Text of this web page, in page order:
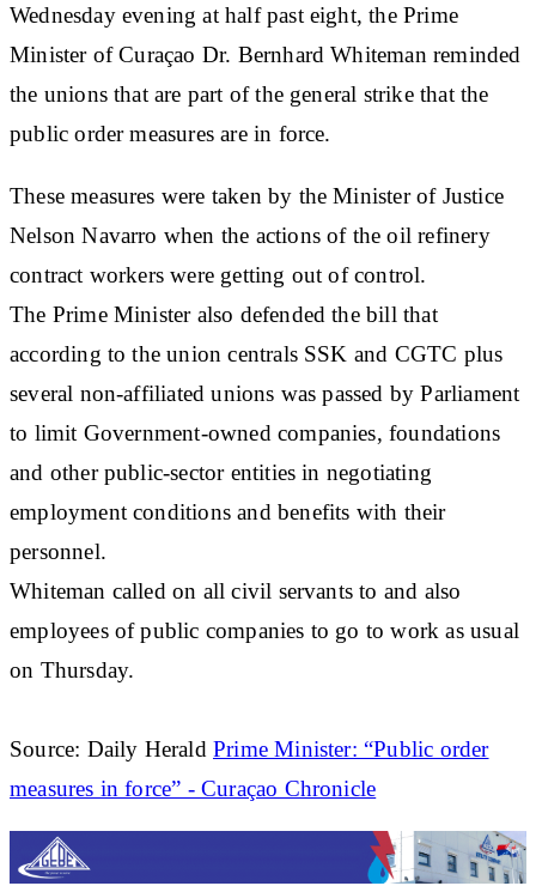
Wednesday evening at half past eight, the Prime
Minister of Curaçao Dr. Bernhard Whiteman reminded
the unions that are part of the general strike that the
public order measures are in force.
These measures were taken by the Minister of Justice
Nelson Navarro when the actions of the oil refinery
contract workers were getting out of control.
The Prime Minister also defended the bill that
according to the union centrals SSK and CGTC plus
several non-affiliated unions was passed by Parliament
to limit Government-owned companies, foundations
and other public-sector entities in negotiating
employment conditions and benefits with their
personnel.
Whiteman called on all civil servants to and also
employees of public companies to go to work as usual
on Thursday.
Source: Daily Herald Prime Minister: “Public order
measures in force” - Curaçao Chronicle